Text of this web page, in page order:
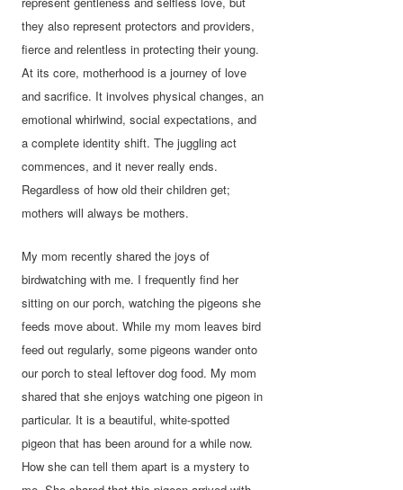
they also represent protectors and providers,
fierce and relentless in protecting their young.
At its core, motherhood is a journey of love
and sacrifice. It involves physical changes, an
emotional whirlwind, social expectations, and
a complete identity shift. The juggling act
commences, and it never really ends.
Regardless of how old their children get;
mothers will always be mothers.
My mom recently shared the joys of
birdwatching with me. I frequently find her
sitting on our porch, watching the pigeons she
feeds move about. While my mom leaves bird
feed out regularly, some pigeons wander onto
our porch to steal leftover dog food. My mom
shared that she enjoys watching one pigeon in
particular. It is a beautiful, white-spotted
pigeon that has been around for a while now.
How she can tell them apart is a mystery to